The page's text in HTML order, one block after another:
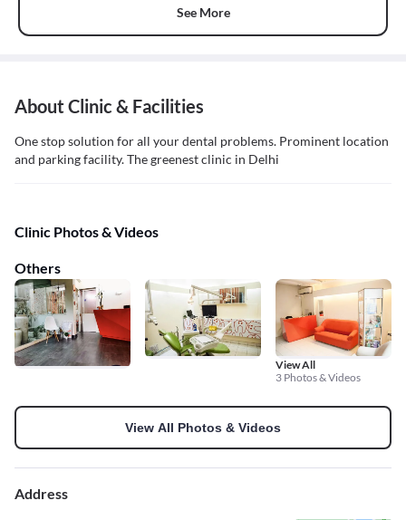
See More
About Clinic & Facilities
One stop solution for all your dental problems. Prominent location
and parking facility. The greenest clinic in Delhi
Clinic Photos & Videos
Others
View All
3 Photos & Videos
View All Photos & Videos
Address